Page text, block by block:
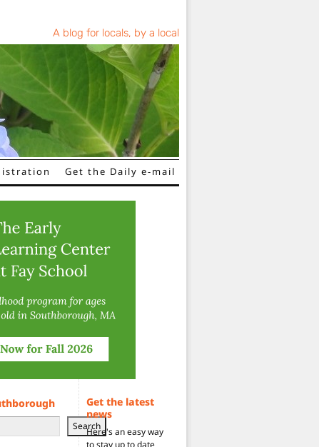
A blog for locals, by a local
Get the Daily e-mail
Search
Get the latest
news
Here's an easy way
to stay up to date